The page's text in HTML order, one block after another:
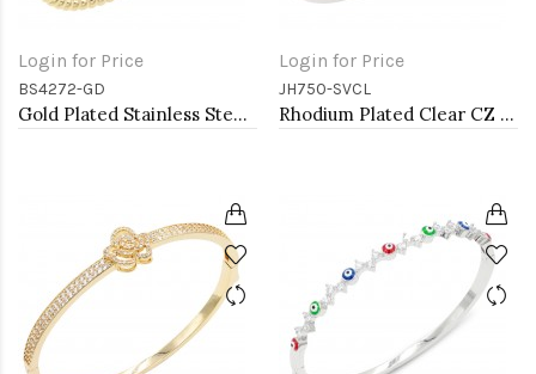
Login for Price
BS4272-GD
Gold Plated Stainless Steel Bangle Bracelet. 6 CM Diameter
Login for Price
JH750-SVCL
Rhodium Plated Clear CZ Rose Bangle Bracelets